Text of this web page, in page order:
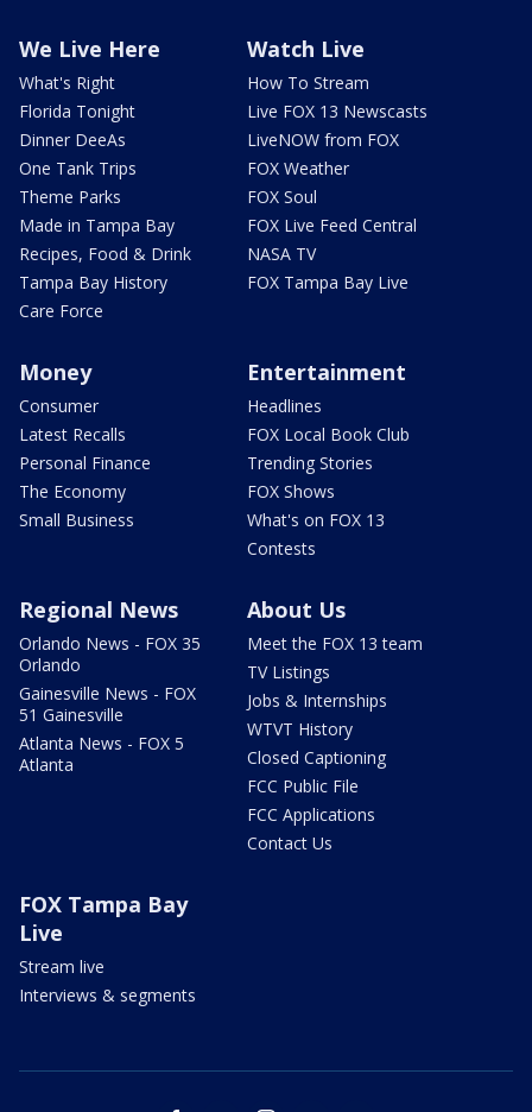
We Live Here
What's Right
Florida Tonight
Dinner DeeAs
One Tank Trips
Theme Parks
Made in Tampa Bay
Recipes, Food & Drink
Tampa Bay History
Care Force
Watch Live
How To Stream
Live FOX 13 Newscasts
LiveNOW from FOX
FOX Weather
FOX Soul
FOX Live Feed Central
NASA TV
FOX Tampa Bay Live
Money
Consumer
Latest Recalls
Personal Finance
The Economy
Small Business
Entertainment
Headlines
FOX Local Book Club
Trending Stories
FOX Shows
What's on FOX 13
Contests
Regional News
Orlando News - FOX 35
Orlando
Gainesville News - FOX
51 Gainesville
Atlanta News - FOX 5
Atlanta
About Us
Meet the FOX 13 team
TV Listings
Jobs & Internships
WTVT History
Closed Captioning
FCC Public File
FCC Applications
Contact Us
FOX Tampa Bay
Live
Stream live
Interviews & segments